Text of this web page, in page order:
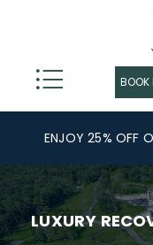
ENJOY 25% OFF
LUXURY